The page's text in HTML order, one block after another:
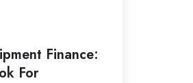
Finance:
For